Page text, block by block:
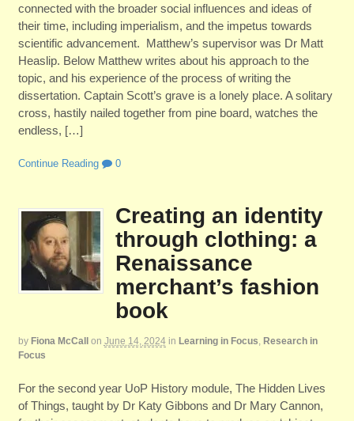
connected with the broader social influences and ideas of
their time, including imperialism, and the impetus towards
scientific advancement. Matthew’s supervisor was Dr Matt
Heaslip. Below Matthew writes about his approach to the
topic, and his experience of the process of writing the
dissertation. Captain Scott’s grave is a lonely place. A solitary
cross, hastily nailed together from pine board, watches the
endless, […]
Continue Reading 0
Creating an identity
through clothing: a
Renaissance
merchant’s fashion
book
by Fiona McCall on June 14, 2024 in Learning in Focus, Research in
Focus
For the second year UoP History module, The Hidden Lives
of Things, taught by Dr Katy Gibbons and Dr Mary Cannon,